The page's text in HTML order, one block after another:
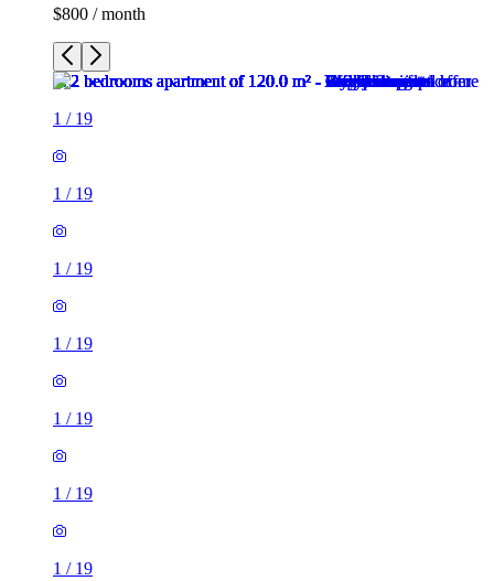
$800 / month
1 / 19
1 / 19
1 / 19
1 / 19
1 / 19
1 / 19
1 / 19